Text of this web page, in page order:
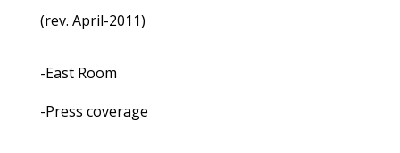
(rev. April-2011)
-East Room
-Press coverage